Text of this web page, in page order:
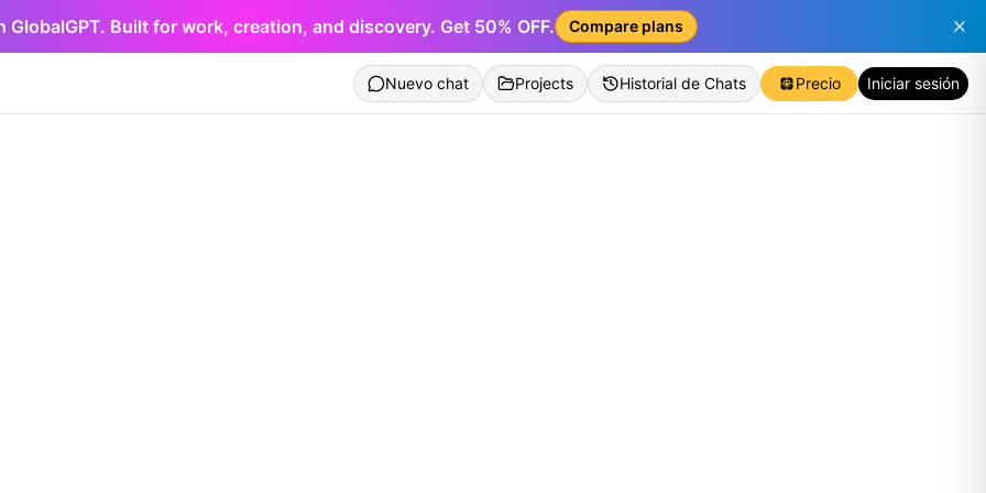
GlobalGPT. Built for work, creation, and discovery. Get 50% OFF. Compare plans
Nuevo chat Projects Historial de Chats Precio Iniciar sesión